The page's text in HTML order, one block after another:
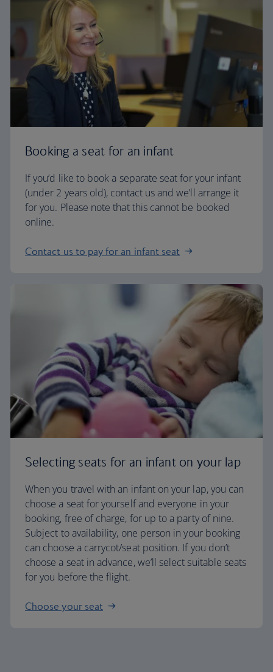
Booking a seat for an infant
If you’d like to book a separate seat for your infant
(under 2 years old), contact us and we’ll arrange it
for you. Please note that this cannot be booked
online.
Contact us to pay for an infant seat
Selecting seats for an infant on your lap
When you travel with an infant on your lap, you can
choose a seat for yourself and everyone in your
booking, free of charge, for up to a party of nine.
Subject to availability, one person in your booking
can choose a carrycot/seat position. If you don’t
choose a seat in advance, we’ll select suitable seats
for you before the flight.
Choose your seat